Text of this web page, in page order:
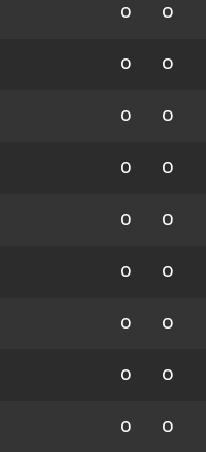
0 0
0 0
0 0
0 0
0 0
0 0
0 0
0 0
0 0